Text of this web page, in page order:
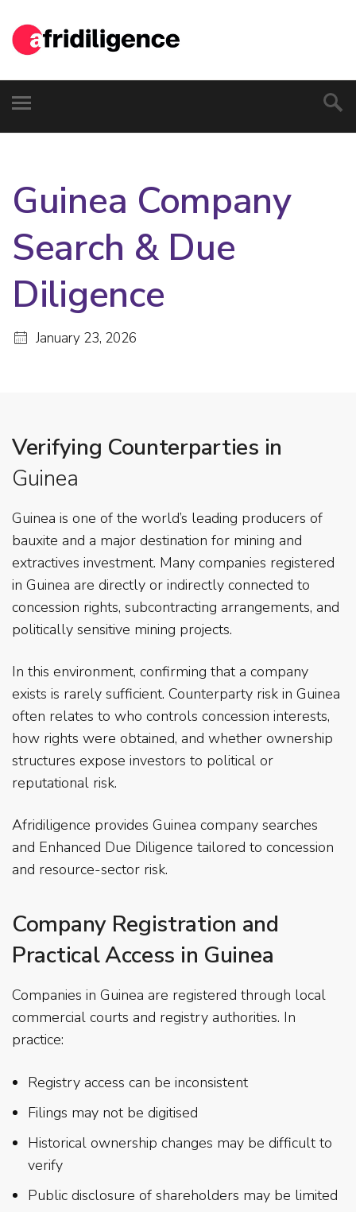
Guinea Company
Search & Due
Diligence
January 23, 2026
Verifying Counterparties in
Guinea
Guinea is one of the world’s leading producers of
bauxite and a major destination for mining and
extractives investment. Many companies registered
in Guinea are directly or indirectly connected to
concession rights, subcontracting arrangements, and
politically sensitive mining projects.
In this environment, confirming that a company
exists is rarely sufficient. Counterparty risk in Guinea
often relates to who controls concession interests,
how rights were obtained, and whether ownership
structures expose investors to political or
reputational risk.
Afridiligence provides Guinea company searches
and Enhanced Due Diligence tailored to concession
and resource-sector risk.
Company Registration and
Practical Access in Guinea
Companies in Guinea are registered through local
commercial courts and registry authorities. In
practice:
Registry access can be inconsistent
Filings may not be digitised
Historical ownership changes may be difficult to
verify
Public disclosure of shareholders may be limited